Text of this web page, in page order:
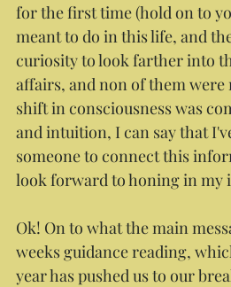
for the first time (hold on to
meant to do in this life, and
curiosity to look farther into
affairs, and non of them
shift in consciousness was
and intuition, I can say that
someone to connect this
look forward to honing in my
Ok! On to what the main
weeks guidance reading,
year has pushed us to our